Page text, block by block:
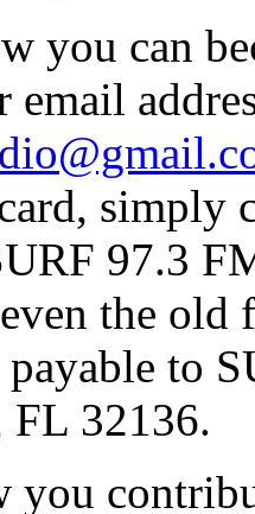
you can
email
97.3
the old
payable to
FL 32136.
you